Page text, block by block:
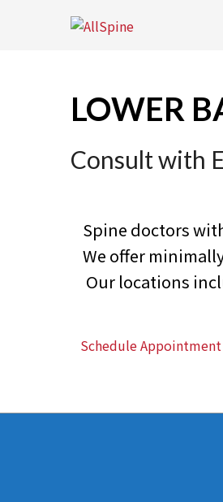
LOWER
Consult with
Spine doctors
We offer
Our locations
Schedule Appointment